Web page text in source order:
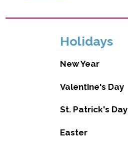
Holidays
New Year
Valentine's Day
St. Patrick's Day
Easter